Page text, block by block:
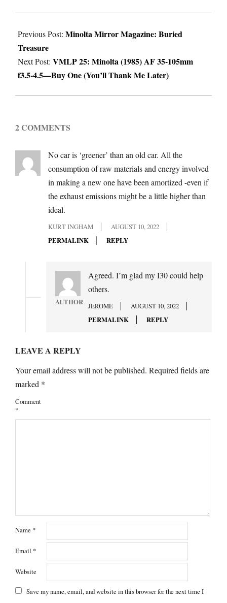
08-
10
Previous Post: Minolta Mirror Magazine: Buried
Treasure
Next Post: VMLP 25: Minolta (1985) AF 35-105mm
f3.5-4.5—Buy One (You’ll Thank Me Later)
2 COMMENTS
No car is ‘greener’ than an old car. All the
consumption of raw materials and energy involved
in making a new one have been amortized -even if
the exhaust emissions might be a little higher than
ideal.
KURT INGHAM
AUGUST 10, 2022
PERMALINK
REPLY
AUTHOR
Agreed. I’m glad my I30 could help
others.
JEROME
AUGUST 10, 2022
PERMALINK
REPLY
LEAVE A REPLY
Your email address will not be published. Required fields are
marked *
Comment
*
Name *
Email *
Website
Save my name, email, and website in this browser for the next time I